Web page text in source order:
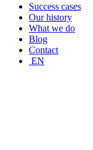
Success cases
Our history
What we do
Blog
Contact
EN